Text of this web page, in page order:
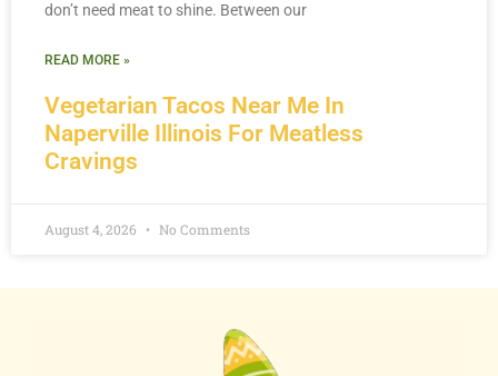
Vegetarian Tacos Near Me In
Naperville Illinois For Meatless
Cravings
don’t need meat to shine. Between our
READ MORE »
August 4, 2026 No Comments